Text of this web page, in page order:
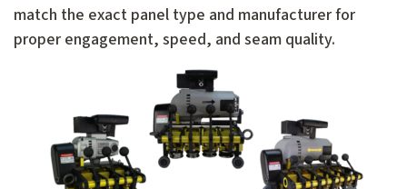
match the exact panel type and manufacturer for
proper engagement, speed, and seam quality.